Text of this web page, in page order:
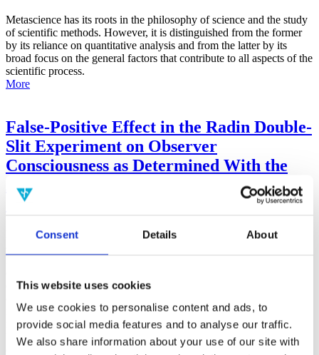
Consent Details About
This website uses cookies
We use cookies to personalise content and ads, to
provide social media features and to analyse our traffic.
We also share information about your use of our site with
Metascience has its roots in the philosophy of science and the study
of scientific methods. However, it is distinguished from the former
by its reliance on quantitative analysis and from the latter by its
broad focus on the general factors that contribute to all aspects of the
scientific process.
More
False-Positive Effect in the Radin Double-
Slit Experiment on Observer
Consciousness as Determined With the
Advanced Meta-Experimental Protocol
(AMP)
Prior work by Radin et al. (2012, 2016) reported the astonishing
exist an alternative explanation, other than an anomalous
methodological error (SME)? To address this question, a conceptual
replication study involving 10,000 test trials was commissioned to
be performed blindly by the same investigator who had reported the
original results.